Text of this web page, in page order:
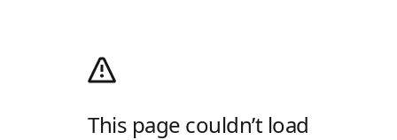
This page couldn’t load